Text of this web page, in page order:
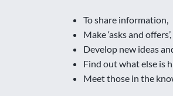
To share information,
Make ‘asks and offers’,
Develop new ideas
Find out what else is
Meet those in the